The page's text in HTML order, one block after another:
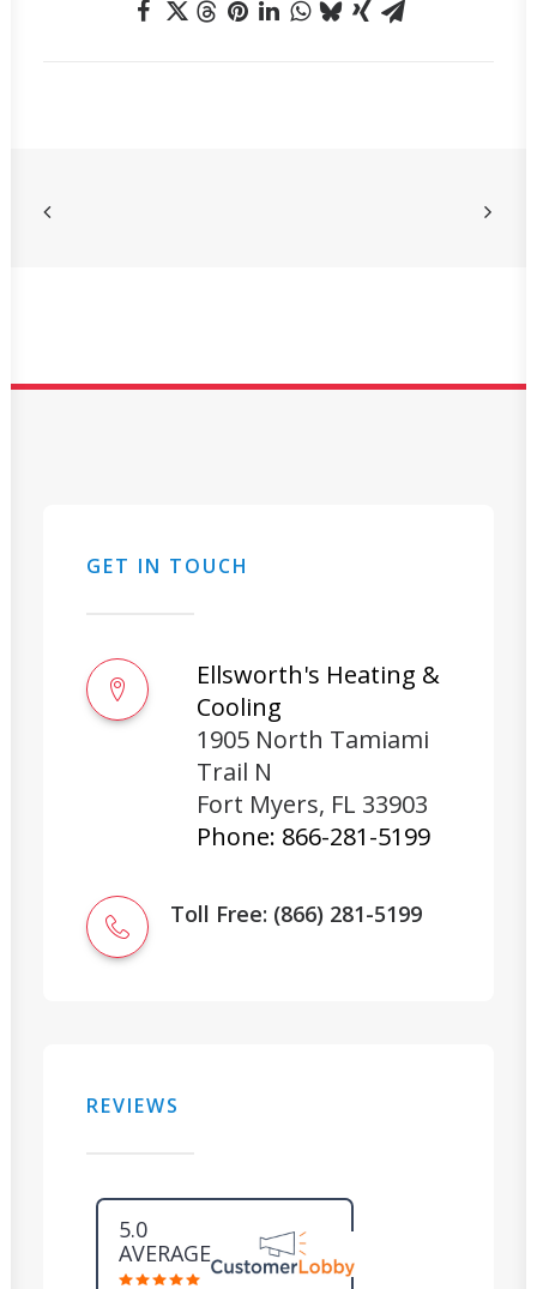
GET IN TOUCH
Ellsworth's Heating &
Cooling
1905 North Tamiami
Trail N
Fort Myers, FL 33903
Phone: 866-281-5199
Toll Free: (866) 281-5199
REVIEWS
5.0
AVERAGE